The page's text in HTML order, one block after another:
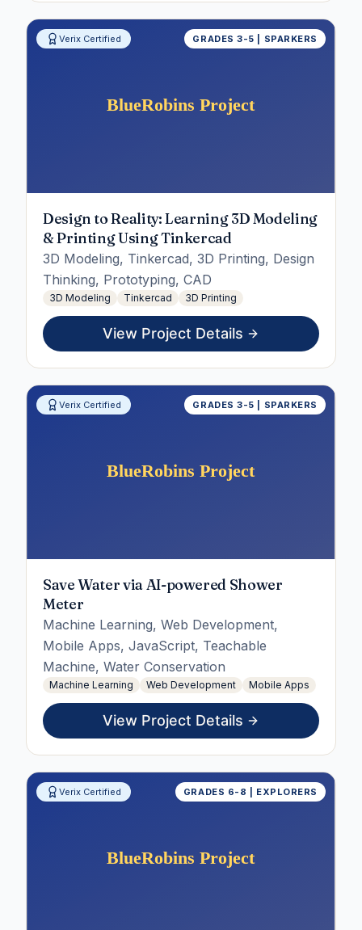
Verix Certified GRADES 3-5 | SPARKERS
Design to Reality: Learning 3D Modeling
& Printing Using Tinkercad
3D Modeling, Tinkercad, 3D Printing, Design
Thinking, Prototyping, CAD
3D Modeling Tinkercad 3D Printing
View Project Details
Verix Certified GRADES 3-5 | SPARKERS
Save Water via AI-powered Shower
Meter
Machine Learning, Web Development,
Mobile Apps, JavaScript, Teachable
Machine, Water Conservation
Machine Learning Web Development Mobile Apps
View Project Details
Verix Certified GRADES 6-8 | EXPLORERS